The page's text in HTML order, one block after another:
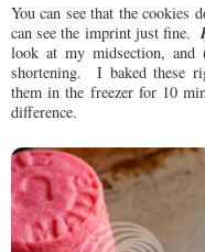
You can see that the
can see the imprint just fine.
look at my midsection,
shortening. I baked these
them in the freezer for 10
difference.